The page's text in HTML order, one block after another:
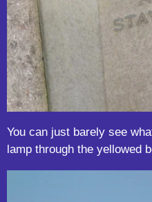
You can just barely see
lamp through the yellowed